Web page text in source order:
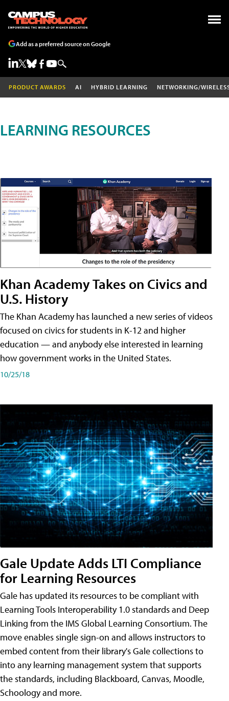
Add as a preferred source on Google
PRODUCT AWARDS AI HYBRID LEARNING NETWORKING/
LEARNING RESOURCES
Khan Academy Takes on Civics and
U.S. History
The Khan Academy has launched a new series of videos
focused on civics for students in K-12 and higher
education — and anybody else interested in learning
how government works in the United States.
10/25/18
Gale Update Adds LTI Compliance
for Learning Resources
Gale has updated its resources to be compliant with
Learning Tools Interoperability 1.0 standards and Deep
Linking from the IMS Global Learning Consortium. The
move enables single sign-on and allows instructors to
embed content from their library's Gale collections to
into any learning management system that supports
the standards, including Blackboard, Canvas, Moodle,
Schoology and more.